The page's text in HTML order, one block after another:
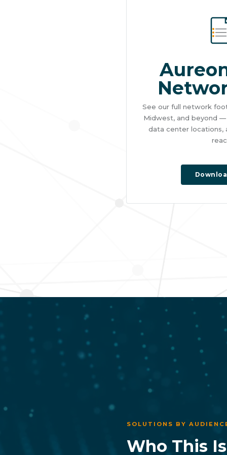
See our full network
Midwest, and beyond
data center locations,
SOLUTIONS BY
Who This